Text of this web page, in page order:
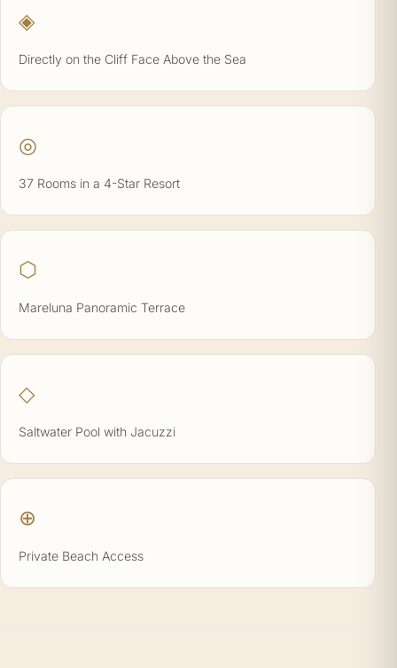
◈
Directly on the Cliff Face Above the Sea
◎
37 Rooms in a 4-Star Resort
⬡
Mareluna Panoramic Terrace
◇
Saltwater Pool with Jacuzzi
⊕
Private Beach Access